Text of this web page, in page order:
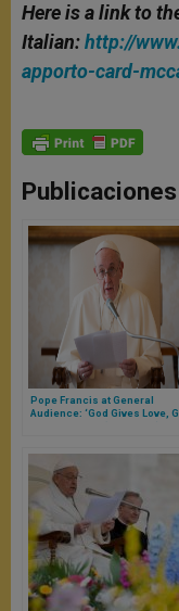
Here is a link to
Italian:http://
apporto-card-
Pope Francis at General
Audience: ‘God Gives Love,